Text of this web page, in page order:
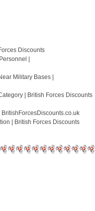
Discounts
|
Military Bases |
| British Forces Discounts
| British Forces Discounts